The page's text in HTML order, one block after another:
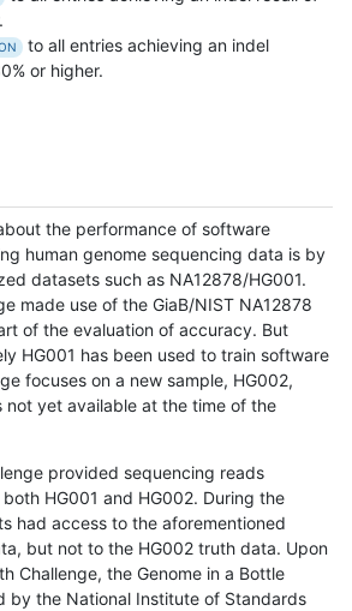
to all entries achieving an indel
or higher.
the performance of software
human genome sequencing data is by
datasets such as NA12878/HG001.
made use of the GiaB/NIST NA12878
of the evaluation of accuracy. But
HG001 has been used to train software
focuses on a new sample, HG002,
not yet available at the time of the
provided sequencing reads
HG001 and HG002. During the
had access to the aforementioned
but not to the HG002 truth data. Upon
Challenge, the Genome in a Bottle
by the National Institute of Standards